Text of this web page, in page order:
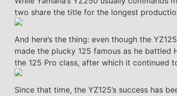
two share the title for the longest
And here’s the thing: even though the
made the plucky 125 famous as he battled
the 125 Pro class, after which it continued
Since that time, the YZ125’s success has